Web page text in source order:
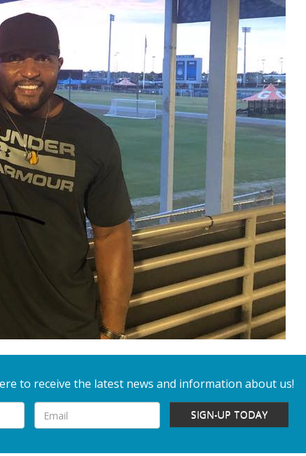
to receive the latest news and information about us!
SIGN-UP TODAY